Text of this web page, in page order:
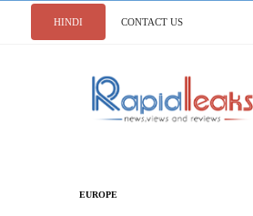
HINDI CONTACT US
EUROPE